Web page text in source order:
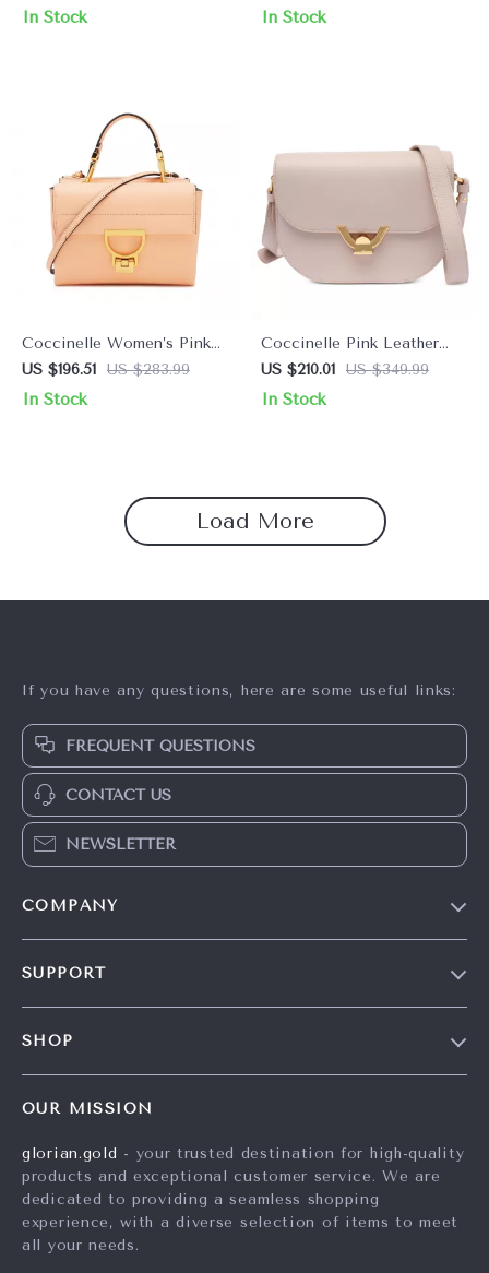
In Stock In Stock
Coccinelle Women’s Pink
Leather Shoulder Bag
US $196.51 US $283.99
In Stock
Coccinelle Pink Leather
Shoulder Bag for Women
US $210.01 US $349.99
In Stock
Load More
If you have any questions, here are some useful links:
FREQUENT QUESTIONS
CONTACT US
NEWSLETTER
COMPANY
Partners
Sustainability
Philosophy
SUPPORT
Payment Methods
Order Status
SHOP
What’s New
Account
Privacy Policy
OUR MISSION
glorian.gold - your trusted destination for high-quality
products and exceptional customer service. We are
dedicated to providing a seamless shopping
experience, with a diverse selection of items to meet
all your needs.